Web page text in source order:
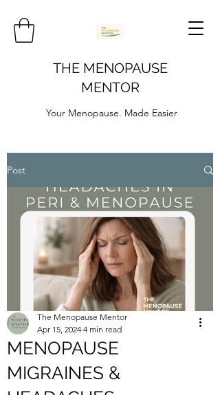
THE MENOPAUSE
MENTOR
Your Menopause. Made Easier
Post
MENOPAUSE
MIGRAINES &
The Menopause Mentor
Apr 15, 2024 4 min read